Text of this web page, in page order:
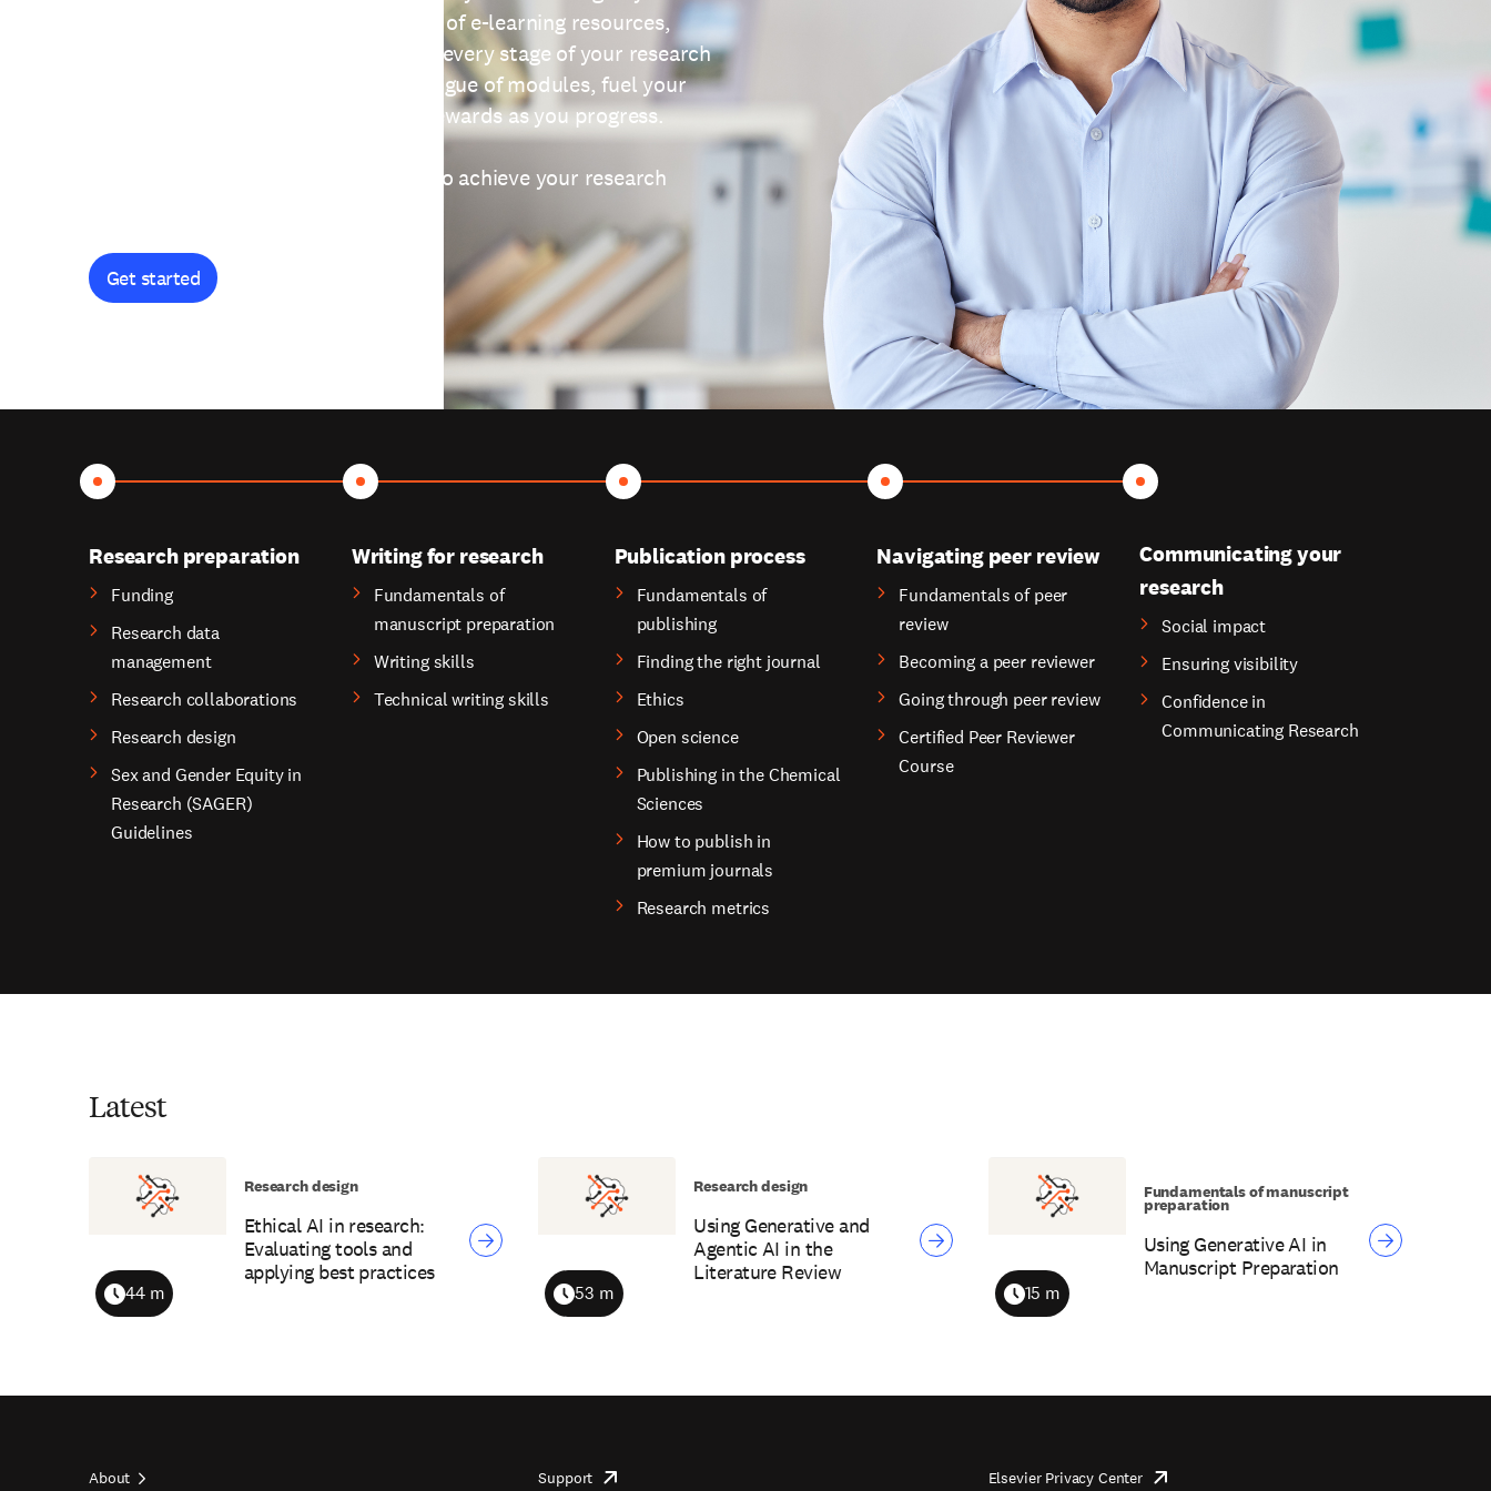
providing free access to a wide range of e-learning resources,
thoughtfully designed to help you at every stage of your research
journey. Explore our extensive catalogue of modules, fuel your
curiosity, and earn certificates and rewards as you progress.
Get started and let's work together to achieve your research
Get started
Research preparation
Funding
Research data
management
Research collaborations
Research design
Sex and Gender Equity in
Research (SAGER)
Guidelines
Writing for research
Fundamentals of
manuscript preparation
Writing skills
Technical writing skills
Publication process
Fundamentals of
publishing
Finding the right journal
Ethics
Open science
Publishing in the Chemical
Sciences
How to publish in
premium journals
Research metrics
Navigating peer review
Fundamentals of peer
review
Becoming a peer reviewer
Going through peer review
Certified Peer Reviewer
Course
Communicating your
research
Social impact
Ensuring visibility
Confidence in
Communicating Research
Latest
Ethical AI in research:
Evaluating tools and
applying best practices
Duration
44 m
Research design
Using Generative and
Agentic AI in the
Literature Review
Duration
53 m
Research design
Using Generative AI in
Manuscript Preparation
Duration
15 m
Fundamentals of manuscript
preparation
About Support opens Elsevier Privacy Centeropens